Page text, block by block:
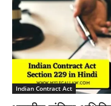
Indian Contract Act